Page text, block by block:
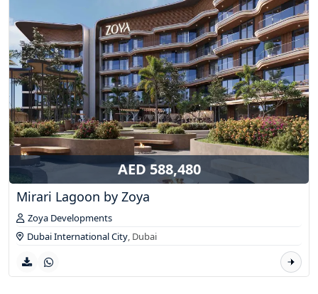
AED 588,480
Mirari Lagoon by Zoya
Zoya Developments
Dubai International City, Dubai